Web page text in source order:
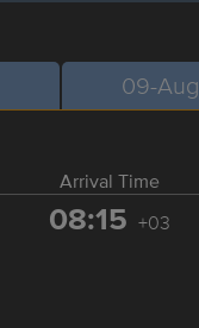
09-Aug
Arrival Time
08:15 +03